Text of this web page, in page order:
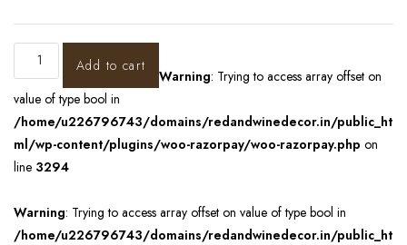
Add to cart
Warning: Trying to access array offset on
value of type bool in
/home/u226796743/domains/redandwinedecor.in/public_ht
ml/wp-content/plugins/woo-razorpay/woo-razorpay.php on
line 3294
Warning: Trying to access array offset on value of type bool in
/home/u226796743/domains/redandwinedecor.in/public_ht